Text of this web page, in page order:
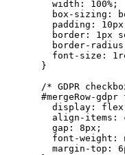
      width: 100%;
box-sizing:
padding:
border: 1px
border-
font-size:
    }
/* GDPR
#mergeRow-gdpr
display:
align-items:
      gap: 8px;
font-weight:
margin-top: